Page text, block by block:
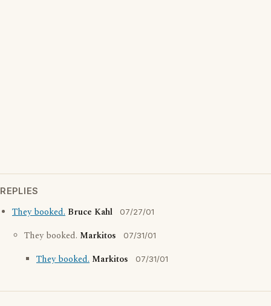
REPLIES
They booked. Bruce Kahl 07/27/01
They booked. Markitos 07/31/01
They booked. Markitos 07/31/01